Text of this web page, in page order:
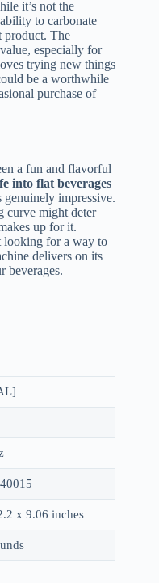
it’s not the
to carbonate
product. The
especially for
trying new things
be a worthwhile
purchase of
a fun and flavorful
into flat beverages
genuinely impressive.
curve might deter
up for it.
looking for a way to
delivers on its
beverages.
x 9.06 inches